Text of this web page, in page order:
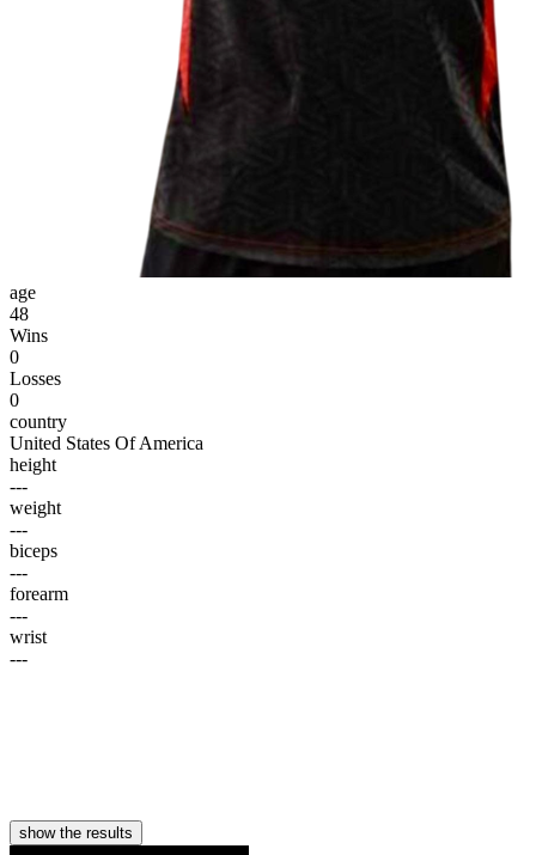
age
48
Wins
0
Losses
0
country
United States Of America
height
---
weight
---
biceps
---
forearm
---
wrist
---
show the results